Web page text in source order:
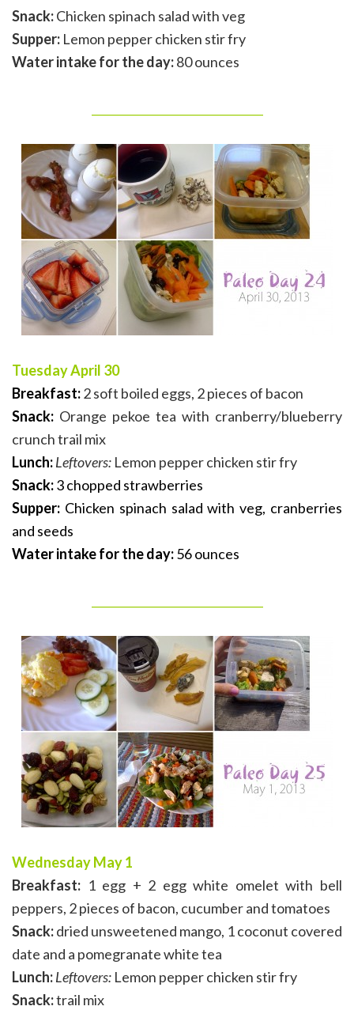
Snack:Chicken spinach salad with veg
Supper: Lemon pepper chicken stir fry
Water intake for the day:80 ounces
Tuesday April 30
Breakfast:2 soft boiled eggs, 2 pieces of bacon
Snack: Orange pekoe tea with cranberry/blueberry
crunch trail mix
Lunch:Leftovers: Lemon pepper chicken stir fry
Snack:3 chopped strawberries
Supper: Chicken spinach salad with veg, cranberries
and seeds
Water intake for the day:56 ounces
Wednesday May 1
Breakfast: 1 egg + 2 egg white omelet with bell
peppers, 2 pieces of bacon, cucumber and tomatoes
Snack:dried unsweetened mango, 1 coconut covered
date and a pomegranate white tea
Lunch:Leftovers: Lemon pepper chicken stir fry
Snack:trail mix